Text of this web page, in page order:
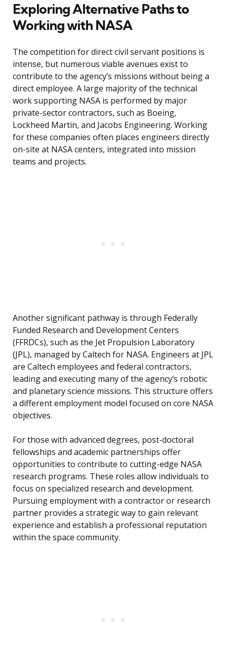
Exploring Alternative Paths to
Working with NASA
The competition for direct civil servant positions is
intense, but numerous viable avenues exist to
contribute to the agency’s missions without being a
direct employee. A large majority of the technical
work supporting NASA is performed by major
private-sector contractors, such as Boeing,
Lockheed Martin, and Jacobs Engineering. Working
for these companies often places engineers directly
on-site at NASA centers, integrated into mission
teams and projects.
Another significant pathway is through Federally
Funded Research and Development Centers
(FFRDCs), such as the Jet Propulsion Laboratory
(JPL), managed by Caltech for NASA. Engineers at JPL
are Caltech employees and federal contractors,
leading and executing many of the agency’s robotic
and planetary science missions. This structure offers
a different employment model focused on core NASA
objectives.
For those with advanced degrees, post-doctoral
fellowships and academic partnerships offer
opportunities to contribute to cutting-edge NASA
research programs. These roles allow individuals to
focus on specialized research and development.
Pursuing employment with a contractor or research
partner provides a strategic way to gain relevant
experience and establish a professional reputation
within the space community.